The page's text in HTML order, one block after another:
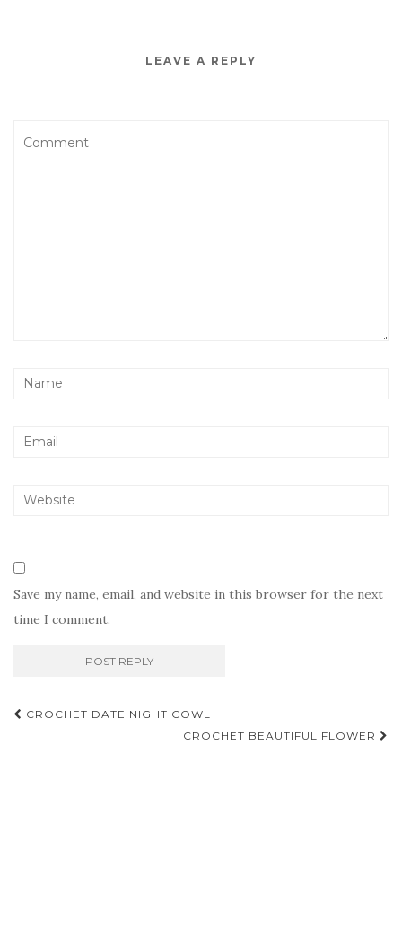
LEAVE A REPLY
Save my name, email, and website in this browser for the next
time I comment.
Post
CROCHET DATE NIGHT COWL
CROCHET BEAUTIFUL FLOWER